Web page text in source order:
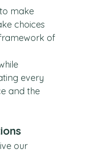
make
choices
of
every
and the
our